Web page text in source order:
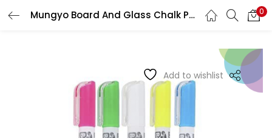
Mungyo Board And Glass Chalk Pens 0
LOGIN REGISTER
Add to wishlist